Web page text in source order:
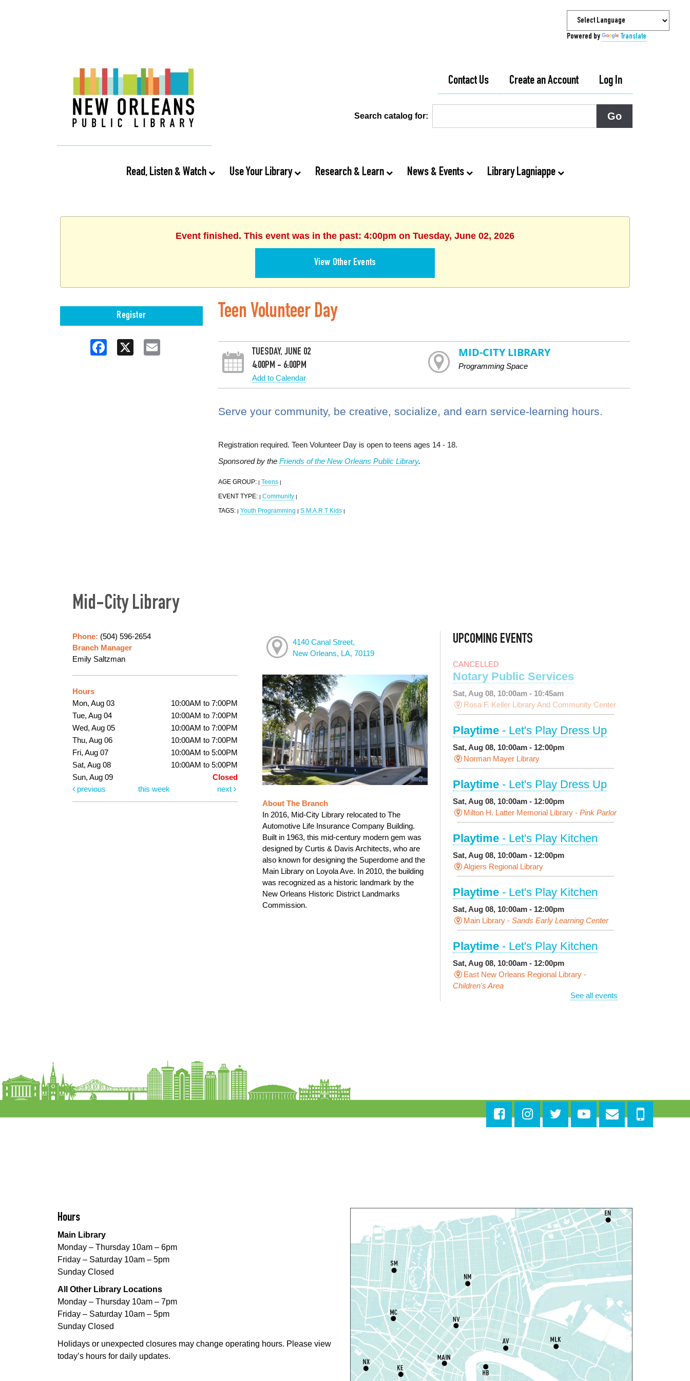
Powered by Translate
Contact Us Create an Account Log In
Search catalog for:
Read, Listen & Watch Use Your Library Research & Learn News & Events Library Lagniappe
Event finished. This event was in the past: 4:00pm on Tuesday, June 02, 2026
View Other Events
Register
Facebook
X Email
Teen Volunteer Day
TUESDAY, JUNE 02
4:00PM - 6:00PM
Add to Calendar
MID-CITY LIBRARY
Programming Space
Serve your community, be creative, socialize, and earn service-learning hours.
Registration required. Teen Volunteer Day is open to teens ages 14 - 18.
Sponsored by the Friends of the New Orleans Public Library.
AGE GROUP: | Teens |
EVENT TYPE: | Community |
TAGS: | Youth Programming | S.M.A.R.T Kids |
Mid-City Library
Phone: (504) 596-2654
Branch Manager
Emily Saltzman
Hours
Mon, Aug 03
10:00AM to 7:00PM
Tue, Aug 04
10:00AM to 7:00PM
Wed, Aug 05
10:00AM to 7:00PM
Thu, Aug 06
10:00AM to 7:00PM
Fri, Aug 07
10:00AM to 5:00PM
Sat, Aug 08
10:00AM to 5:00PM
Sun, Aug 09
Closed
previous
this week next
4140 Canal Street,
New Orleans, LA, 70119
About The Branch
In 2016, Mid-City Library relocated to The
Automotive Life Insurance Company Building.
Built in 1963, this mid-century modern gem was
designed by Curtis & Davis Architects, who are
also known for designing the Superdome and the
Main Library on Loyola Ave. In 2010, the building
was recognized as a historic landmark by the
New Orleans Historic District Landmarks
Commission.
UPCOMING EVENTS
CANCELLED
Notary Public Services
Sat, Aug 08, 10:00am - 10:45am
Rosa F. Keller Library And Community Center
Playtime - Let's Play Dress Up
Sat, Aug 08, 10:00am - 12:00pm
Norman Mayer Library
Playtime - Let's Play Dress Up
Sat, Aug 08, 10:00am - 12:00pm
Milton H. Latter Memorial Library - Pink Parlor
Playtime - Let's Play Kitchen
Sat, Aug 08, 10:00am - 12:00pm
Algiers Regional Library
Playtime - Let's Play Kitchen
Sat, Aug 08, 10:00am - 12:00pm
Main Library - Sands Early Learning Center
Playtime - Let's Play Kitchen
Sat, Aug 08, 10:00am - 12:00pm
East New Orleans Regional Library -
Children's Area
Sat, Aug 08, 10:30am - 11:30am
East New Orleans Regional Library -Large
Meeting Room
Sat, Aug 08, 10:30am - 11:30am
Norman Mayer Library -
Meeting Room
This event is full
Join The Wait List
Notary Public Services
Sat, Aug 08, 11:00am - 12:00pm
Nix Library -Programming Space
Register
Nou La-We are Here: In
Rhythm of Our Creole Roots-
See all events
Hours
Main Library
Monday – Thursday 10am – 6pm
Friday – Saturday 10am – 5pm
Sunday Closed
All Other Library Locations
Monday – Thursday 10am – 7pm
Friday – Saturday 10am – 5pm
Sunday Closed
Holidays or unexpected closures may change operating hours. Please view
today’s hours for daily updates.